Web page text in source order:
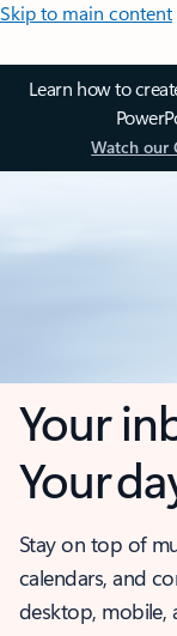
Skip to main content
Learn how to
Watch our
Your
Your
Stay on top of
calendars, and
desktop, mobile,